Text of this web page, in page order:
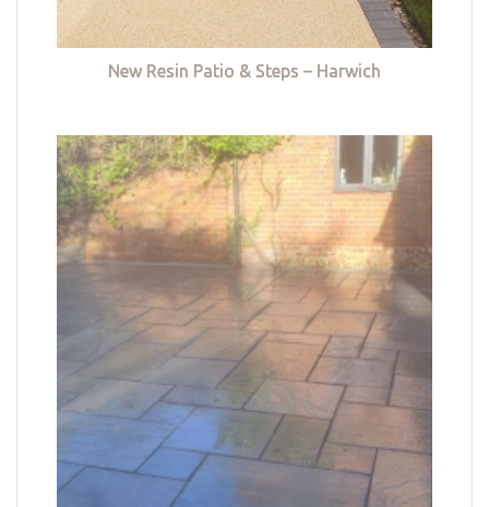
New Resin Patio & Steps – Harwich